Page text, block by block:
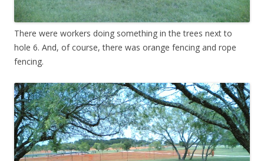
There were workers doing something in the trees next to
hole 6. And, of course, there was orange fencing and rope
fencing.